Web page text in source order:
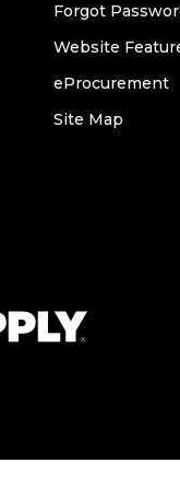
Forgot
Website
eProcurement
Site Map